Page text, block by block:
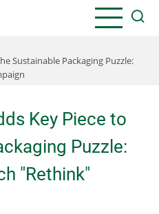
Sustainable Packaging Puzzle:
Key Piece to
Puzzle:
"Rethink"